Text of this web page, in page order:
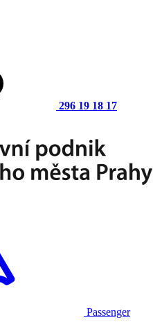
296 19 18 17
Passenger